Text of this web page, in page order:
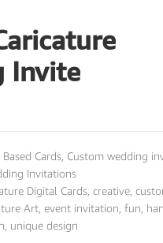
Invite
Cards, Custom wedding
Invitations
Digital Cards, creative,
Art, event invitation fun
unique design